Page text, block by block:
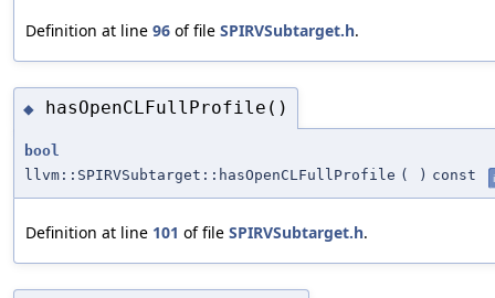
Definition at line 96 of file SPIRVSubtarget.h.
◆ hasOpenCLFullProfile()
bool
llvm::SPIRVSubtarget::hasOpenCLFullProfile ( ) const
Definition at line 101 of file SPIRVSubtarget.h.